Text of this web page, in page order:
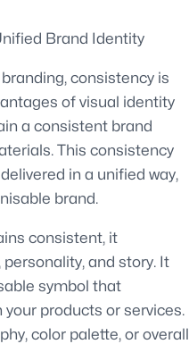
Brand Identity
consistency is
of visual identity
a consistent brand
This consistency
in a unified way,
brand.
consistent, it
personality, and story. It
symbol that
products or services.
color palette, or overall